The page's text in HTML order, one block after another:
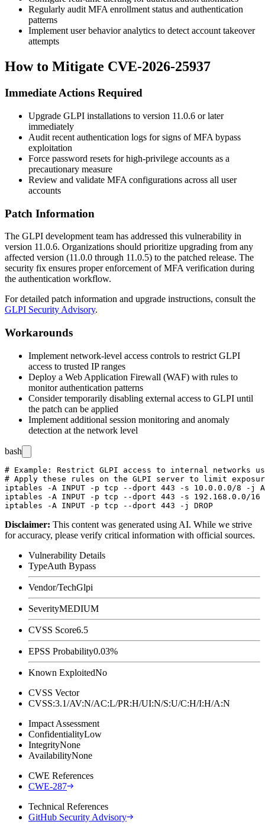
Regularly audit MFA enrollment status and authentication
patterns
Implement user behavior analytics to detect account takeover
attempts
How to Mitigate CVE-2026-25937
Immediate Actions Required
Upgrade GLPI installations to version 11.0.6 or later
immediately
Audit recent authentication logs for signs of MFA bypass
exploitation
Force password resets for high-privilege accounts as a
precautionary measure
Review and validate MFA configurations across all user
accounts
Patch Information
The GLPI development team has addressed this vulnerability in
version 11.0.6. Organizations should prioritize upgrading from any
affected version (11.0.0 through 11.0.5) to the patched release. The
security fix ensures proper enforcement of MFA verification during
the authentication workflow.
For detailed patch information and upgrade instructions, consult the
GLPI Security Advisory.
Workarounds
Implement network-level access controls to restrict GLPI
access to trusted IP ranges
Deploy a Web Application Firewall (WAF) with rules to
monitor authentication patterns
Consider temporarily disabling external access to GLPI until
the patch can be applied
Implement additional session monitoring and anomaly
detection at the network level
bash
# Example: Restrict GLPI access to internal networks
# Apply these rules on the GLPI server to limit
iptables -A INPUT -p tcp --dport 443 -s 10.0.0.0/8 -j
iptables -A INPUT -p tcp --dport 443 -s 192.168.0.0/16 -j
Disclaimer: This content was generated using AI. While we strive
for accuracy, please verify critical information with official sources.
Vulnerability Details
TypeAuth Bypass
Vendor/TechGlpi
SeverityMEDIUM
CVSS Score6.5
EPSS Probability0.03%
Known ExploitedNo
CVSS Vector
CVSS:3.1/AV:N/AC:L/PR:H/UI:N/S:U/C:H/I:H/A:N
Impact Assessment
ConfidentialityLow
IntegrityNone
AvailabilityNone
CWE References
CWE-287
Technical References
GitHub Security Advisory